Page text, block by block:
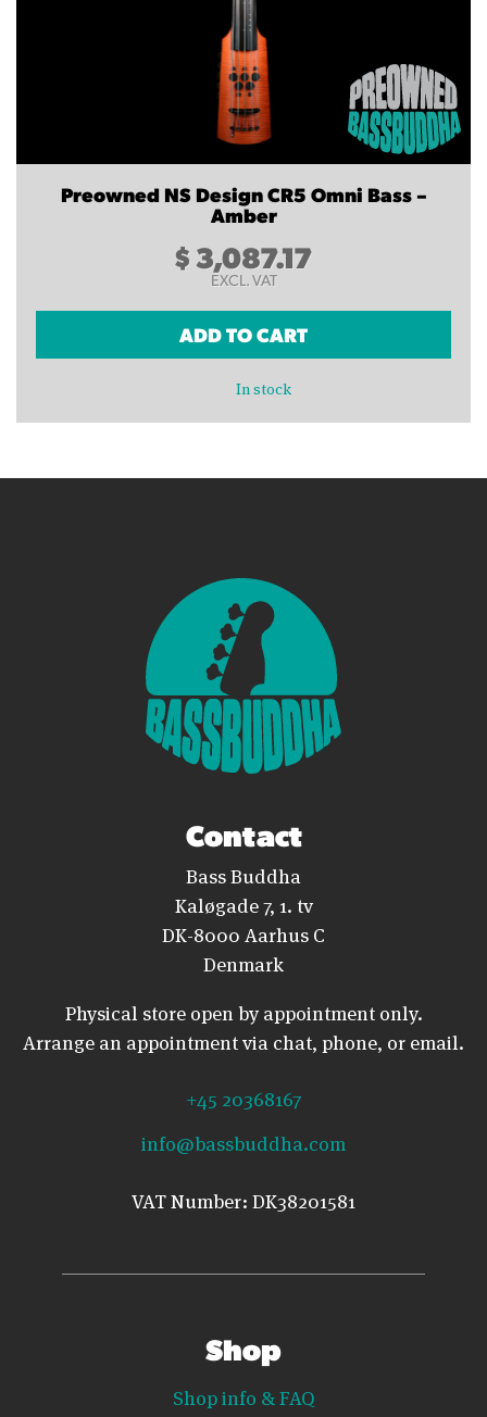
Preowned NS Design CR5 Omni Bass –
Amber
$3,087.17
EXCL. VAT
In stock
ADD TO CART
Contact
Bass Buddha
Kaløgade 7, 1. tv
DK-8000 Aarhus C
Denmark
Physical store open by appointment only.
Arrange an appointment via chat, phone, or email.
+45 20368167
info@bassbuddha.com
VAT Number: DK38201581
Shop
Shop info & FAQ